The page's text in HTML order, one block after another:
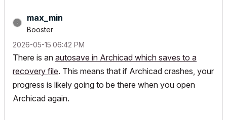
max_min
Booster
‎2026-05-15 06:42 PM
There is an autosave in Archicad which saves to a
recovery file. This means that if Archicad crashes, your
progress is likely going to be there when you open
Archicad again.